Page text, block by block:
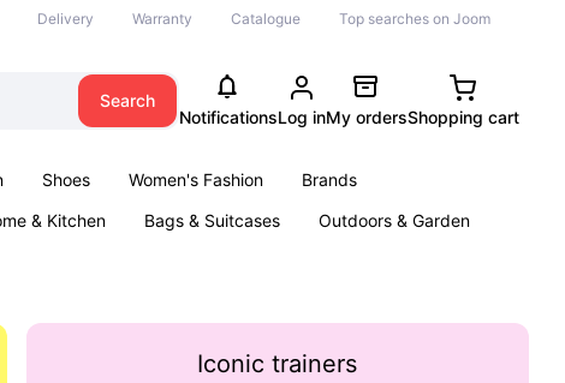
Delivery Warranty Catalogue Top searches on Joom
Search
NotificationsLog inMy ordersShopping cart
Shoes Women's Fashion
Brands
& Kitchen Bags & Suitcases
Outdoors & Garden
Iconic trainers